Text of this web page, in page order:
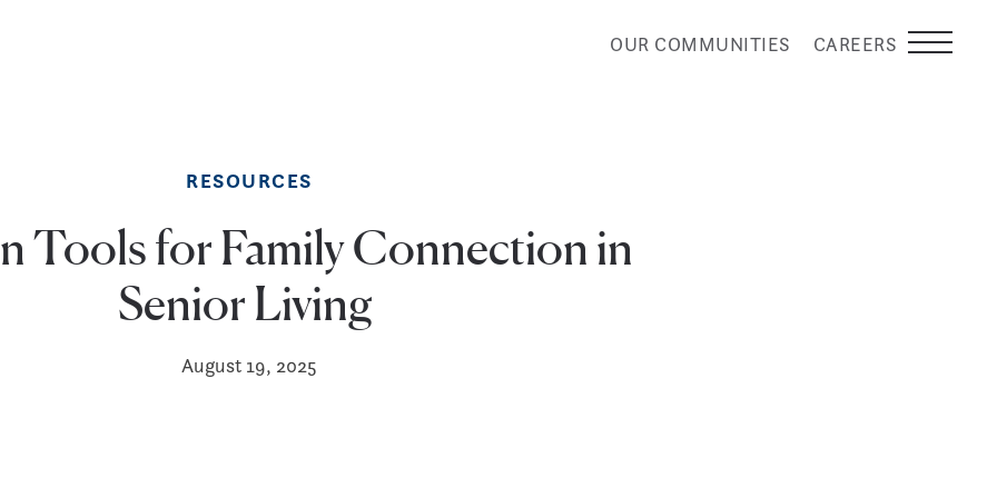
OUR COMMUNITIES CAREERS
RESOURCES
Tools for Family Connection in
Senior Living
August 19, 2025